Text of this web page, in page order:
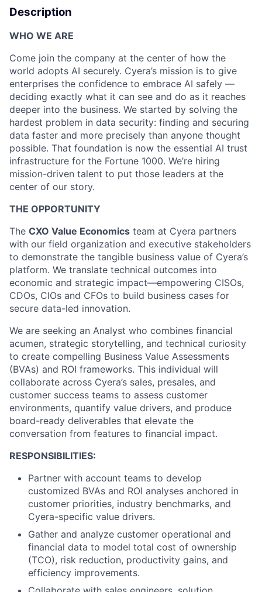
Description
WHO WE ARE
Come join the company at the center of how the
world adopts AI securely. Cyera’s mission is to give
enterprises the confidence to embrace AI safely —
deciding exactly what it can see and do as it reaches
deeper into the business. We started by solving the
hardest problem in data security: finding and securing
data faster and more precisely than anyone thought
possible. That foundation is now the essential AI trust
infrastructure for the Fortune 1000. We’re hiring
mission-driven talent to put those leaders at the
center of our story.
THE OPPORTUNITY
The CXO Value Economics team at Cyera partners
with our field organization and executive stakeholders
to demonstrate the tangible business value of Cyera’s
platform. We translate technical outcomes into
economic and strategic impact—empowering CISOs,
CDOs, CIOs and CFOs to build business cases for
secure data-led innovation.
We are seeking an Analyst who combines financial
acumen, strategic storytelling, and technical curiosity
to create compelling Business Value Assessments
(BVAs) and ROI frameworks. This individual will
collaborate across Cyera’s sales, presales, and
customer success teams to assess customer
environments, quantify value drivers, and produce
board-ready deliverables that elevate the
conversation from features to financial impact.
RESPONSIBILITIES:
Partner with account teams to develop
customized BVAs and ROI analyses anchored in
customer priorities, industry benchmarks, and
Cyera-specific value drivers.
Gather and analyze customer operational and
financial data to model total cost of ownership
(TCO), risk reduction, productivity gains, and
efficiency improvements.